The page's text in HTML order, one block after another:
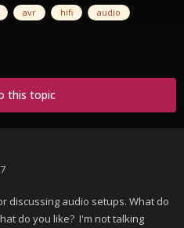
avr hifi audio
this topic
discussing audio setups. What do
do you like? I'm not talking